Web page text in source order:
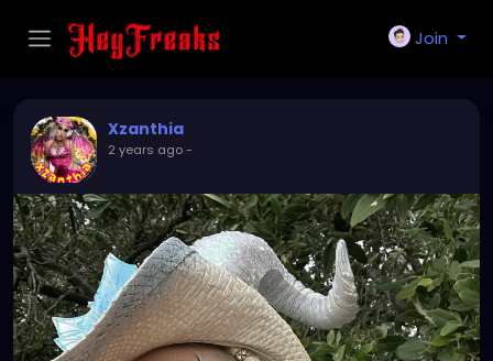
Join
Xzanthia
2 years ago-